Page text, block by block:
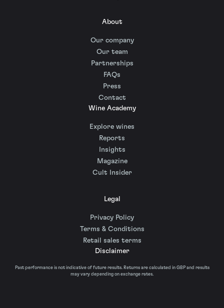
About
Our company
Our team
Partnerships
FAQs
Press
Contact
Wine Academy
Explore wines
Reports
Insights
Magazine
Cult Insider
Legal
Privacy Policy
Terms & Conditions
Retail sales terms
Disclaimer
Past performance is not indicative of future results. Returns are calculated in GBP and results
may vary depending on exchange rates.